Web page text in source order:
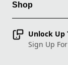
Shop
Unlock Up
Sign Up